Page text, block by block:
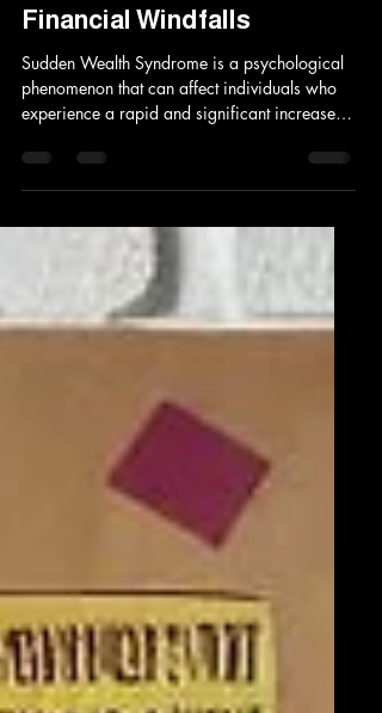
Understanding and
Managing Unexpected
Financial Windfalls
phenomenon that can affect individuals who
experience a rapid and significant increase